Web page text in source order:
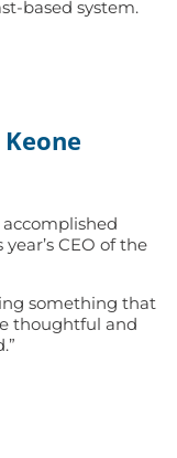
based system.
accomplished
CEO of the
something that
thoughtful and